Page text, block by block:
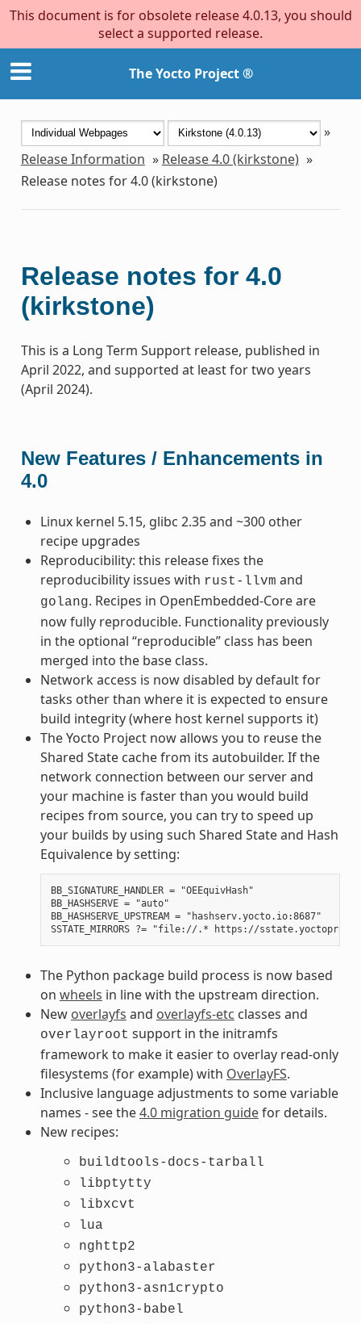
This document is for obsolete release 4.0.13, you should
select a supported release.
The Yocto Project ®
»
Release Information » Release 4.0 (kirkstone) »
Release notes for 4.0 (kirkstone)
Release notes for 4.0
(kirkstone)
This is a Long Term Support release, published in
April 2022, and supported at least for two years
(April 2024).
New Features / Enhancements in
4.0
Linux kernel 5.15, glibc 2.35 and ~300 other
recipe upgrades
Reproducibility: this release fixes the
reproducibility issues with rust-llvm and
golang. Recipes in OpenEmbedded-Core are
now fully reproducible. Functionality previously
in the optional “reproducible” class has been
merged into the base class.
Network access is now disabled by default for
tasks other than where it is expected to ensure
build integrity (where host kernel supports it)
The Yocto Project now allows you to reuse the
Shared State cache from its autobuilder. If the
network connection between our server and
your machine is faster than you would build
recipes from source, you can try to speed up
your builds by using such Shared State and Hash
Equivalence by setting:
BB_SIGNATURE_HANDLER = "OEEquivHash"
BB_HASHSERVE = "auto"
BB_HASHSERVE_UPSTREAM = "hashserv.yocto.io:8687"
The Python package build process is now based
on wheels in line with the upstream direction.
New overlayfs and overlayfs-etc classes and
overlayroot support in the initramfs
framework to make it easier to overlay read-only
filesystems (for example) with OverlayFS.
Inclusive language adjustments to some variable
names - see the4.0 migration guidefor details.
New recipes:
buildtools-docs-tarball
libptytty
libxcvt
lua
nghttp2
python3-alabaster
python3-asn1crypto
python3-babel